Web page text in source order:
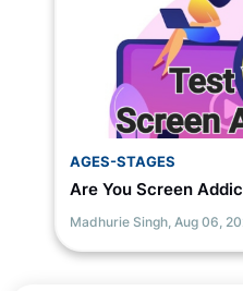
AGES-STAGES
Are You Screen
Madhurie Singh, Aug 06,